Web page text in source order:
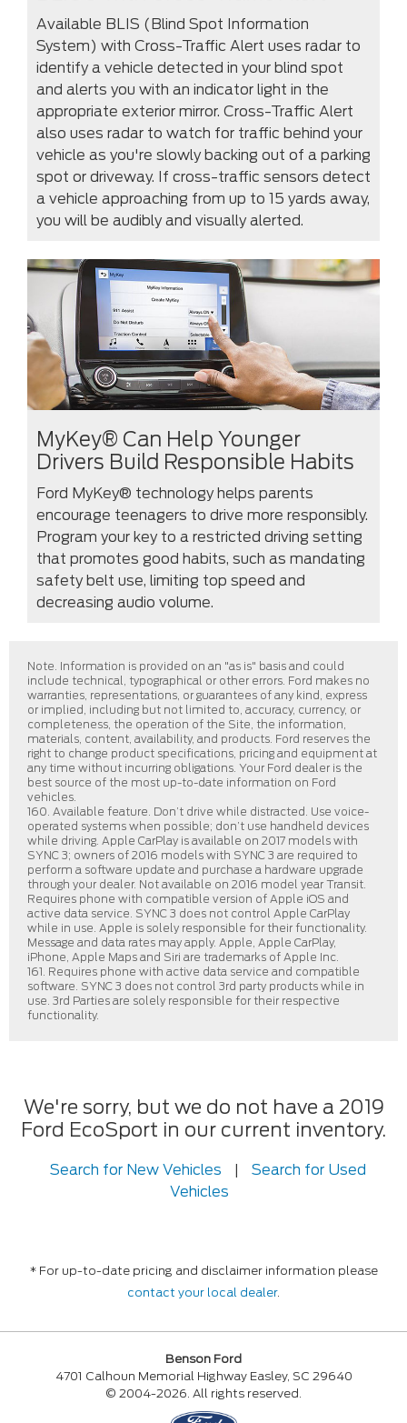
Available BLIS (Blind Spot Information
System) with Cross-Traffic Alert uses radar to
identify a vehicle detected in your blind spot
and alerts you with an indicator light in the
appropriate exterior mirror. Cross-Traffic Alert
also uses radar to watch for traffic behind your
vehicle as you're slowly backing out of a parking
spot or driveway. If cross-traffic sensors detect
a vehicle approaching from up to 15 yards away,
you will be audibly and visually alerted.
MyKey® Can Help Younger
Drivers Build Responsible Habits
Ford MyKey® technology helps parents
encourage teenagers to drive more responsibly.
Program your key to a restricted driving setting
that promotes good habits, such as mandating
safety belt use, limiting top speed and
decreasing audio volume.
Note. Information is provided on an "as is" basis and could
include technical, typographical or other errors. Ford makes no
warranties, representations, or guarantees of any kind, express
or implied, including but not limited to, accuracy, currency, or
completeness, the operation of the Site, the information,
materials, content, availability, and products. Ford reserves the
right to change product specifications, pricing and equipment at
any time without incurring obligations. Your Ford dealer is the
best source of the most up-to-date information on Ford
vehicles.
160. Available feature. Don’t drive while distracted. Use voice-
operated systems when possible; don’t use handheld devices
while driving. Apple CarPlay is available on 2017 models with
SYNC 3; owners of 2016 models with SYNC 3 are required to
perform a software update and purchase a hardware upgrade
through your dealer. Not available on 2016 model year Transit.
Requires phone with compatible version of Apple iOS and
active data service. SYNC 3 does not control Apple CarPlay
while in use. Apple is solely responsible for their functionality.
Message and data rates may apply. Apple, Apple CarPlay,
iPhone, Apple Maps and Siri are trademarks of Apple Inc.
161. Requires phone with active data service and compatible
software. SYNC 3 does not control 3rd party products while in
use. 3rd Parties are solely responsible for their respective
functionality.
We're sorry, but we do not have a 2019
Ford EcoSport in our current inventory.
Search for New Vehicles |
Search for Used
Vehicles
* For up-to-date pricing and disclaimer information please
contact your local dealer.
Benson Ford
4701 Calhoun Memorial Highway Easley, SC 29640
© 2004-2026. All rights reserved.